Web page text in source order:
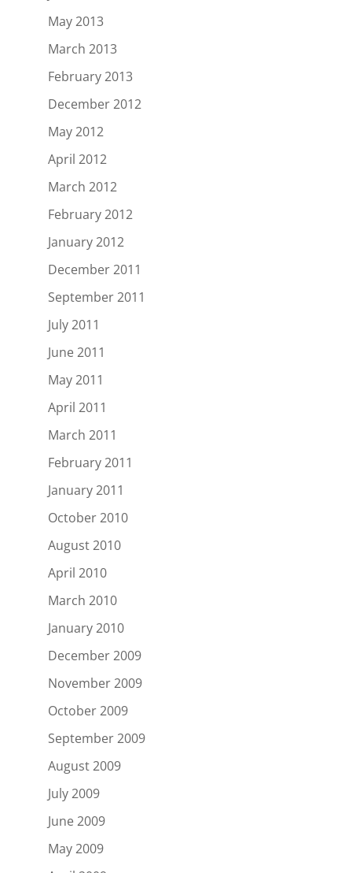
May 2013
March 2013
February 2013
December 2012
May 2012
April 2012
March 2012
February 2012
January 2012
December 2011
September 2011
July 2011
June 2011
May 2011
April 2011
March 2011
February 2011
January 2011
October 2010
August 2010
April 2010
March 2010
January 2010
December 2009
November 2009
October 2009
September 2009
August 2009
July 2009
June 2009
May 2009